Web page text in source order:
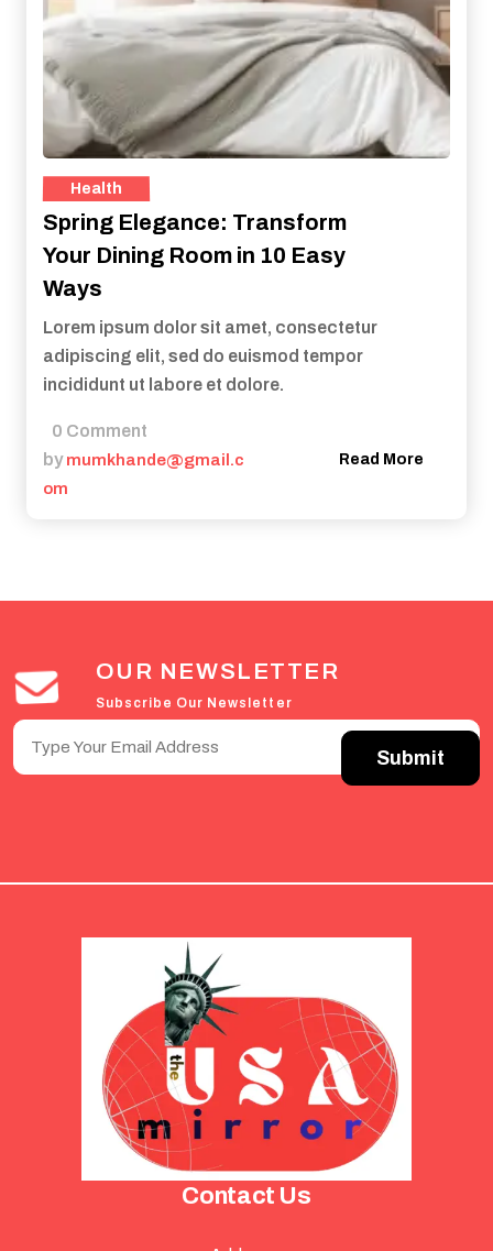
Health
Spring Elegance: Transform
Your Dining Room in 10 Easy
Ways
Lorem ipsum dolor sit amet, consectetur
adipiscing elit, sed do euismod tempor
incididunt ut labore et dolore.
0 Comment
by mumkhande@gmail.c
om
Read More
OUR NEWSLETTER
Subscribe Our Newsletter
Contact Us